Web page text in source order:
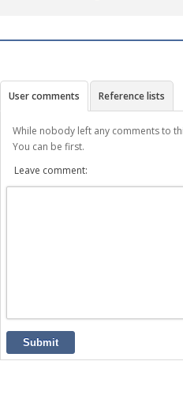
User comments Reference lists
While nobody left any comments to
You can be first.
Leave comment:
Submit